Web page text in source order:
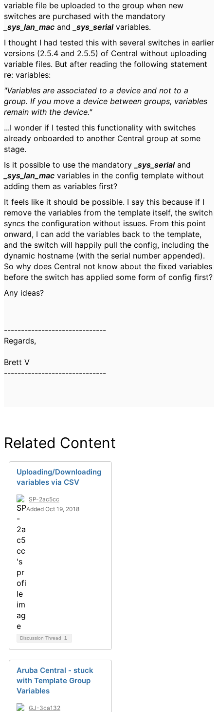
variable file be uploaded to the group when new
switches are purchased with the mandatory
_sys_lan_mac and _sys_serialvariables.
I thought I had tested this with several switches in earlier
versions (2.5.4 and 2.5.5) of Central without uploading
variable files. But after reading the following statement
re: variables:
"Variables are associated to a device and not to a
group. If you move a device between groups, variables
remain with the device."
...I wonder if I tested this functionality with switches
already onboarded to another Central group at some
stage.
Is it possible to use the mandatory _sys_serialand
_sys_lan_mac variables in the config template without
adding them as variables first?
It feels like it should be possible. I say this because if I
remove the variables from the template itself, the switch
syncs the configuration without issues. From this point
onward, I can add the variables back to the template,
and the switch will happily pull the config, including the
dynamic hostname (with the serial number appended).
So why does Central not know about the fixed variables
before the switch has applied some form of config first?
Any ideas?
------------------------------
Regards,
Brett V
------------------------------
Related Content
Uploading/Downloading
variables via CSV
SP-2ac5cc
Added Oct 19, 2018
Discussion Thread 1
Aruba Central - stuck
with Template Group
Variables
GJ-3ca132